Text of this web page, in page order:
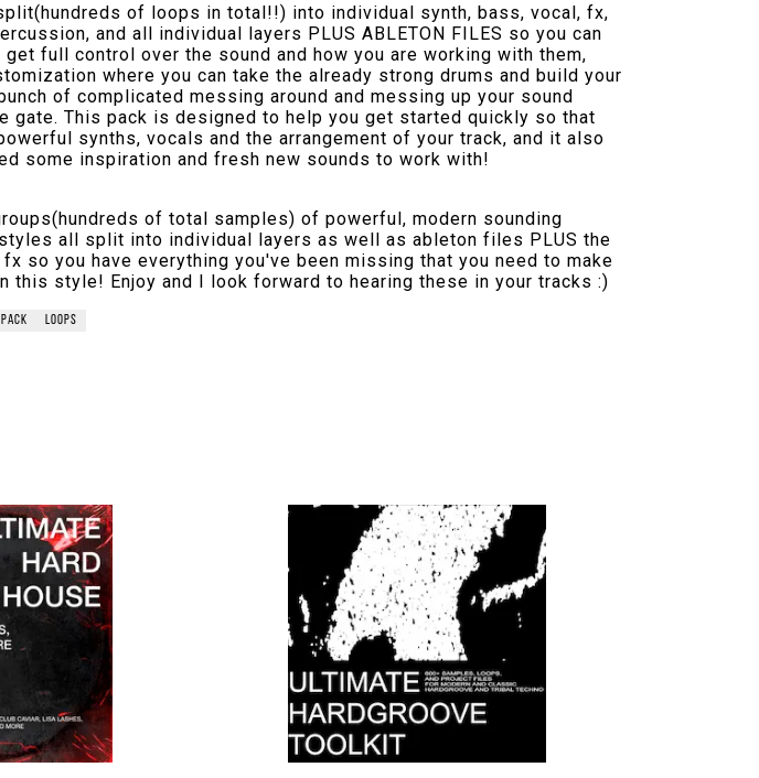
of loops in total!!) into individual synth, bass, vocal, fx,
and all individual layers PLUS ABLETON FILES so you can
full control over the sound and how you are working with them,
where you can take the already strong drums and build your
of complicated messing around and messing up your sound
gate. This pack is designed to help you get started quickly so that
synths, vocals and the arrangement of your track, and it also
some inspiration and fresh new sounds to work with!
of total samples) of powerful, modern sounding
all split into individual layers as well as ableton files PLUS the
so you have everything you've been missing that you need to make
this style! Enjoy and I look forward to hearing these in your tracks :)
loops